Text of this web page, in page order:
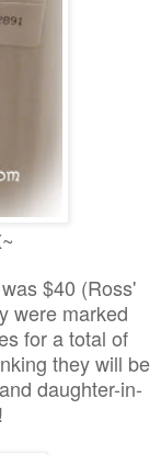
$40 (Ross'
were marked
for a total of
they will be
daughter-in-